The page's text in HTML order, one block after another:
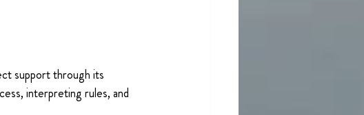
support through its
interpreting rules, and